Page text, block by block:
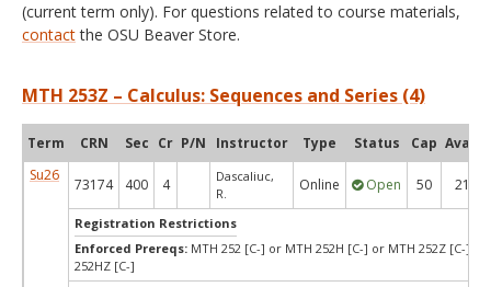
(current term only). For questions related to course materials,
contactthe OSU Beaver Store.
MTH 253Z – Calculus: Sequences and Series (4)
Term CRN Sec Cr P/N Instructor Type Status Cap Avail
Su26
73174 400 4
Dascaliuc,
R.
Online Open 50 21
Registration Restrictions
Enforced Prereqs: MTH 252 [C-] or MTH 252H [C-] or MTH 252Z [C-] or
252HZ [C-]